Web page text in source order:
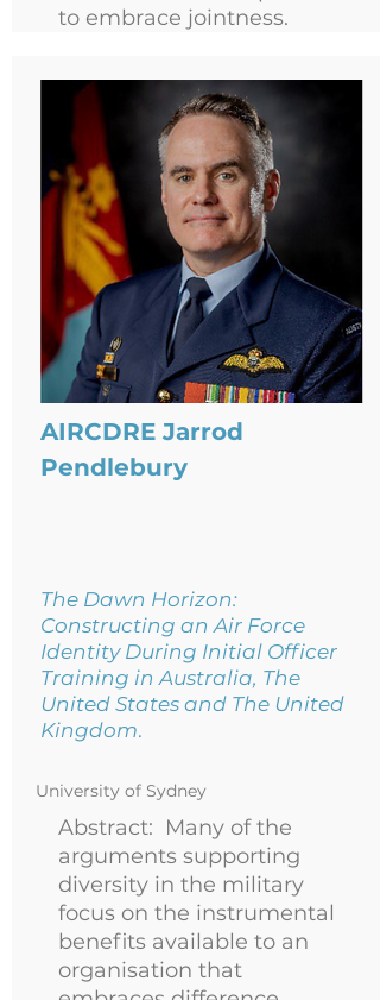
to embrace jointness.
AIRCDRE Jarrod
Pendlebury
The Dawn Horizon:
Constructing an Air Force
Identity During Initial Officer
Training in Australia, The
United States and The United
Kingdom.
University of Sydney
Abstract: Many of the
arguments supporting
diversity in the military
focus on the instrumental
benefits available to an
organisation that